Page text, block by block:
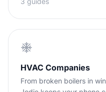
HVAC Companies
From broken boilers in